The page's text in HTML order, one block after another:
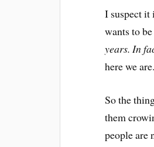
I suspect it
wants to
years. In
here we are.
So the
them
people are